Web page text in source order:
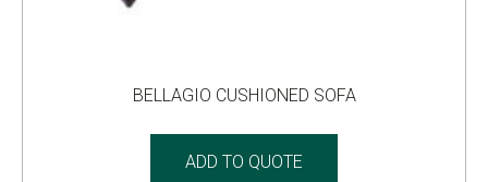
BELLAGIO CUSHIONED SOFA
ADD TO QUOTE